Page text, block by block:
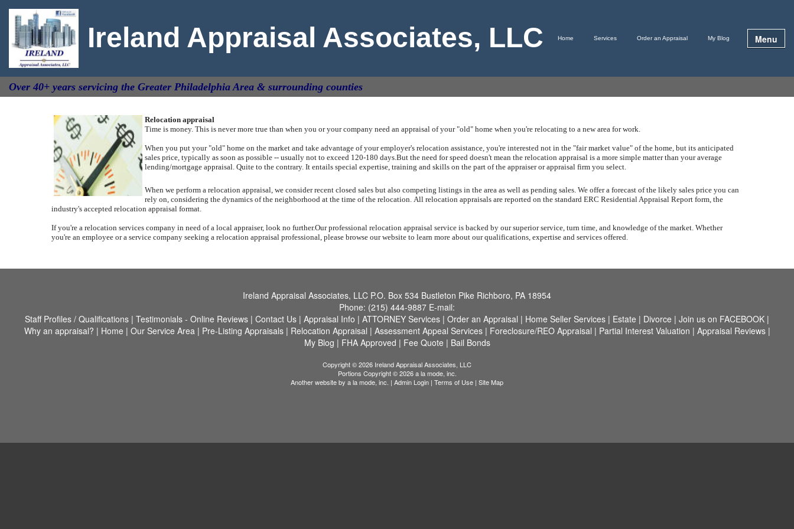
Ireland Appraisal Associates, LLC Home Services Order an Appraisal My Blog Menu
Over 40+ years servicing the Greater Philadelphia Area & surrounding counties
Relocation appraisal
Time is money. This is never more true than when you or your company need an appraisal of your "old" home when you're relocating to a new area for work.
When you put your "old" home on the market and take advantage of your employer's relocation assistance, you're interested not in the "fair market value" of the home, but its anticipated
sales price, typically as soon as possible -- usually not to exceed 120-180 days. But the need for speed doesn't mean the relocation appraisal is a more simple matter than your average
lending/mortgage appraisal. Quite to the contrary. It entails special expertise, training and skills on the part of the appraiser or appraisal firm you select.
When we perform a relocation appraisal, we consider recent closed sales but also competing listings in the area as well as pending sales. We offer a forecast of the likely sales price you can
rely on, considering the dynamics of the neighborhood at the time of the relocation. All relocation appraisals are reported on the standard ERC Residential Appraisal Report form, the
industry's accepted relocation appraisal format.
If you're a relocation services company in need of a local appraiser, look no further.Our professional relocation appraisal service is backed by our superior service, turn time, and knowledge of the market. Whether
you're an employee or a service company seeking a relocation appraisal professional, please browse our website to learn more about our qualifications, expertise and services offered.
Ireland Appraisal Associates, LLC P.O. Box 534 Bustleton Pike Richboro, PA 18954
Phone: (215) 444-9887 E-mail:
Staff Profiles / Qualifications | Testimonials - Online Reviews | Contact Us | Appraisal Info | ATTORNEY Services | Order an Appraisal | Home Seller Services | Estate | Divorce | Join us on FACEBOOK |
Why an appraisal? | Home | Our Service Area | Pre-Listing Appraisals| Relocation Appraisal | Assessment Appeal Services| Foreclosure/REO Appraisal | Partial Interest Valuation | Appraisal Reviews|
My Blog | FHA Approved | Fee Quote | Bail Bonds
Copyright © 2026 Ireland Appraisal Associates, LLC
Portions Copyright © 2026 a la mode, inc.
Another website by a la mode, inc. | Admin Login | Terms of Use | Site Map